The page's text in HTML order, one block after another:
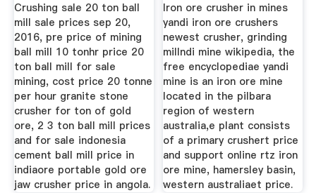
Crushing sale 20 ton ball
mill sale prices sep 20,
2016, pre price of mining
ball mill 10 tonhr price 20
ton ball mill for sale
mining, cost price 20 tonne
per hour granite stone
crusher for ton of gold
ore, 2 3 ton ball mill prices
and for sale indonesia
cement ball mill price in
indiaore portable gold ore
jaw crusher price in angola.
Iron ore crusher in mines
yandi iron ore crushers
newest crusher, grinding
millndi mine wikipedia, the
free encyclopediae yandi
mine is an iron ore mine
located in the pilbara
region of western
australia,e plant consists
of a primary crushert price
and support online rtz iron
ore mine, hamersley basin,
western australiaet price.